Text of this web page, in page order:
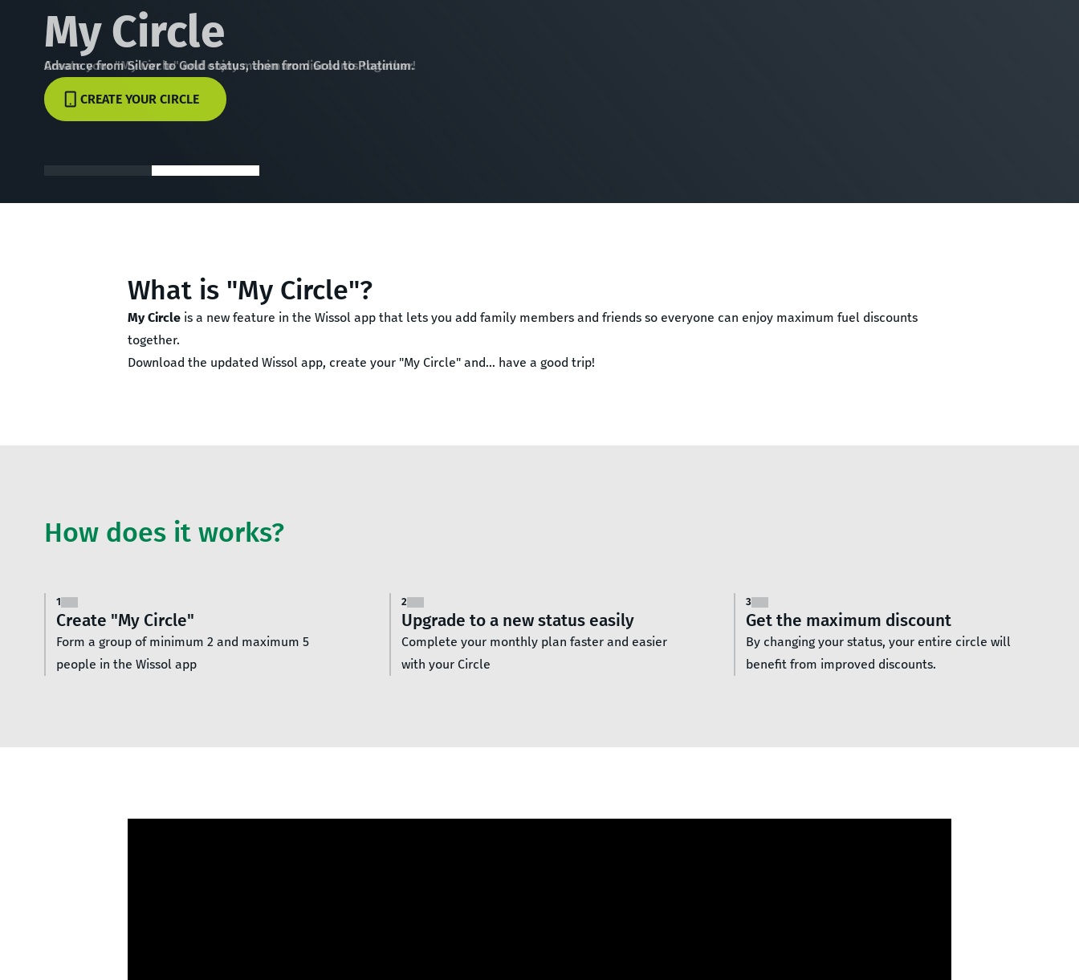
My Circle
Advance from Silver to Gold status, then from Gold to Platinum.
CREATE YOUR CIRCLE
What is "My Circle"?
My Circleis a new feature in the Wissol app that lets you add family members and friends so everyone can enjoy maximum fuel discounts
together.
Download the updated Wissol app, create your "My Circle" and… have a good trip!
How does it works?
1
Create "My Circle"
Form a group of minimum 2 and maximum 5
people in the Wissol app
2
Upgrade to a new status easily
Complete your monthly plan faster and easier
with your Circle
3
Get the maximum discount
By changing your status, your entire circle will
benefit from improved discounts.